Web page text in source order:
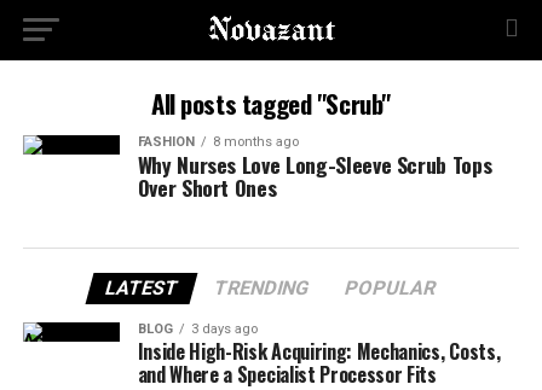
All posts tagged "Scrub"
FASHION 8 months ago
Why Nurses Love Long-Sleeve Scrub Tops
Over Short Ones
LATEST TRENDING POPULAR
BLOG 3 days ago
Inside High-Risk Acquiring: Mechanics, Costs,
and Where a Specialist Processor Fits